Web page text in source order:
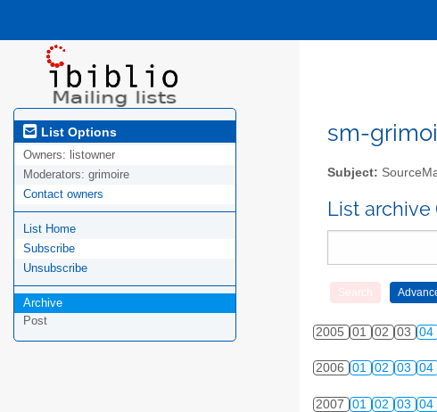
List Options
Owners: listowner
Moderators: grimoire
Contact owners
List Home
Subscribe
Unsubscribe
Archive
Post
sm-
Subject:
List archive
2005 01 02 03 04
2006 01 02 03 04
2007 01 02 03 04